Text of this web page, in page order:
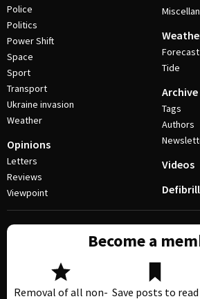
Police
Politics
Power Shift
Space
Sport
Transport
Ukraine invasion
Weather
Opinions
Letters
Reviews
Viewpoint
Forecast
Tide
Archive
Tags
Authors
Videos
Become a
Removal of all non- Save posts to read